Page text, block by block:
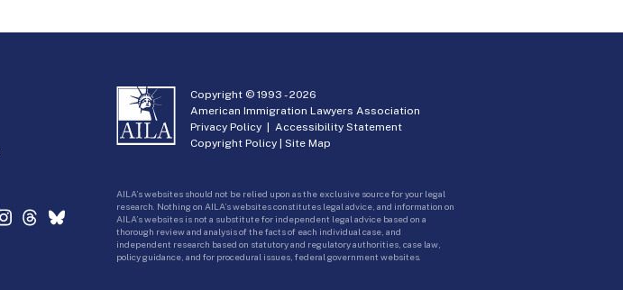
Copyright © 1993 -2026
American Immigration Lawyers Association
Privacy Policy |Accessibility Statement
Copyright Policy |Site Map
AILA’s websites should not be relied upon as the exclusive source for your legal
research. Nothing on AILA’s websites constitutes legal advice, and information on
AILA’s websites is not a substitute for independent legal advice based on a
thorough review and analysis of the facts of each individual case, and
independent research based on statutory and regulatory authorities, case law,
policy guidance, and for procedural issues, federal government websites.